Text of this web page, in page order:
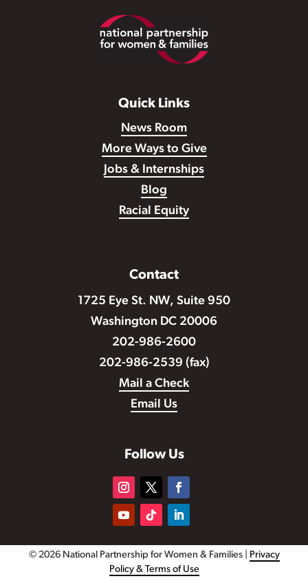
Quick Links
News Room
More Ways to Give
Jobs & Internships
Blog
Racial Equity
Contact
1725 Eye St. NW, Suite 950
Washington DC 20006
202-986-2600
202-986-2539 (fax)
Mail a Check
Email Us
Follow Us
© 2026 National Partnership for Women & Families | Privacy
Policy & Terms of Use